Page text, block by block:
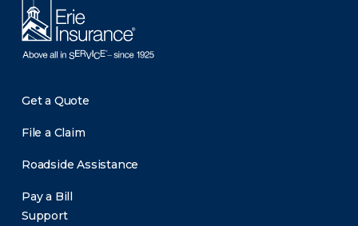
Get a Quote
File a Claim
Roadside Assistance
Pay a Bill
Support